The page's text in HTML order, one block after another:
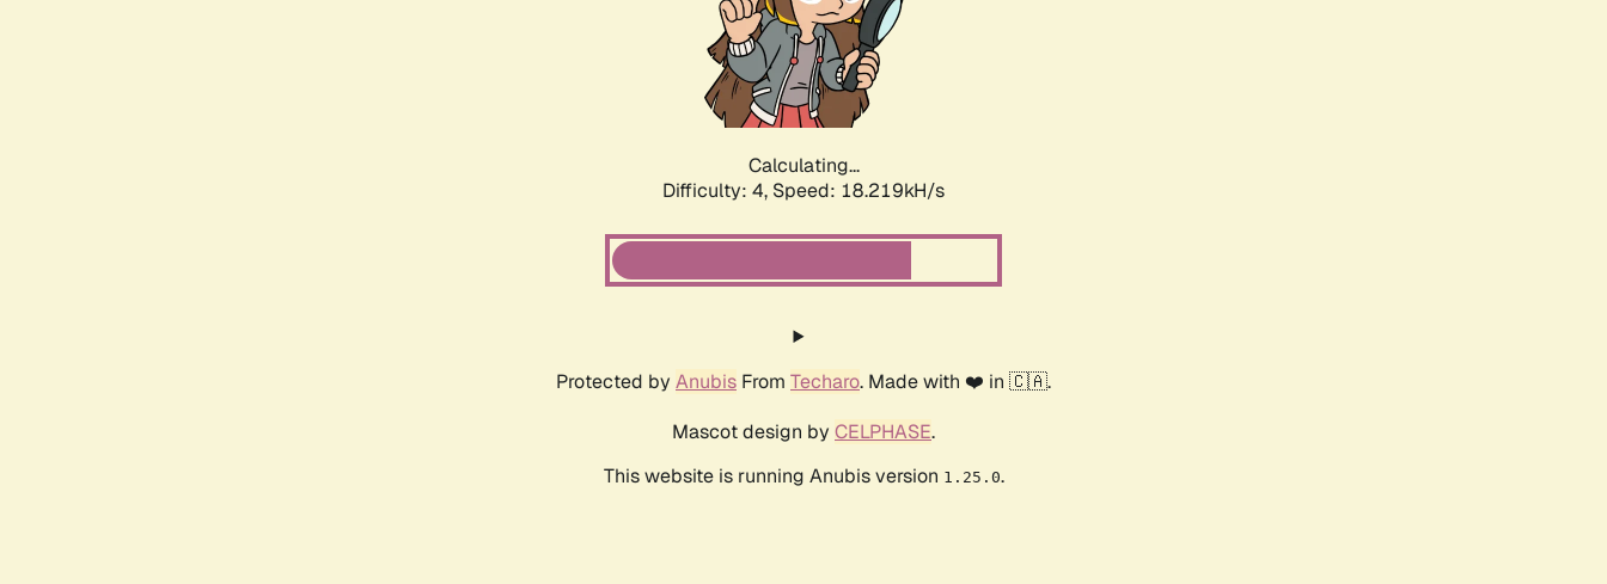
Calculating...
Difficulty: 4, Speed: 18.219kH/s
Protected by Anubis From Techaro. Made with ❤️ in 🇨🇦.
Mascot design by CELPHASE.
This website is running Anubis version 1.25.0.